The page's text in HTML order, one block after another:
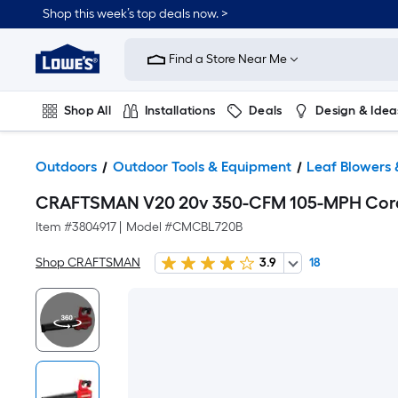
Shop this week’s top deals now. >
Link
Home
Improvement
Home
Page
Find a Store Near Me
Shop All Installations Deals Design &
Outdoors Outdoor Tools & Equipment Leaf Blowers
CRAFTSMAN V20 20v 350-CFM 105-MPH
Item #3804917 Model #CMCBL720B
Shop CRAFTSMAN 3.9 18